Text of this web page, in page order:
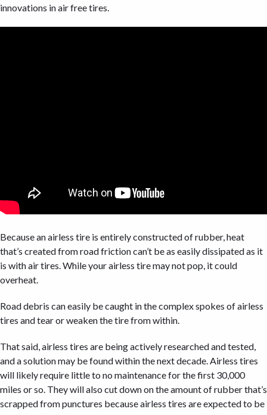
innovations in air free tires.
Because an airless tire is entirely constructed of rubber, heat
that’s created from road friction can’t be as easily dissipated as it
is with air tires. While your airless tire may not pop, it could
overheat.
Road debris can easily be caught in the complex spokes of airless
tires and tear or weaken the tire from within.
That said, airless tires are being actively researched and tested,
and a solution may be found within the next decade. Airless tires
will likely require little to no maintenance for the first 30,000
miles or so. They will also cut down on the amount of rubber that’s
scrapped from punctures because airless tires are expected to be